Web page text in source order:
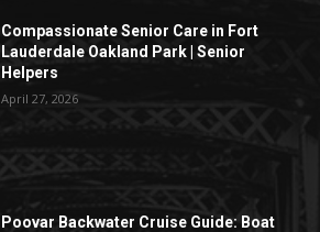
Compassionate Senior Care in Fort
Lauderdale Oakland Park | Senior
Helpers
April 27, 2026
Poovar Backwater Cruise Guide: Boat